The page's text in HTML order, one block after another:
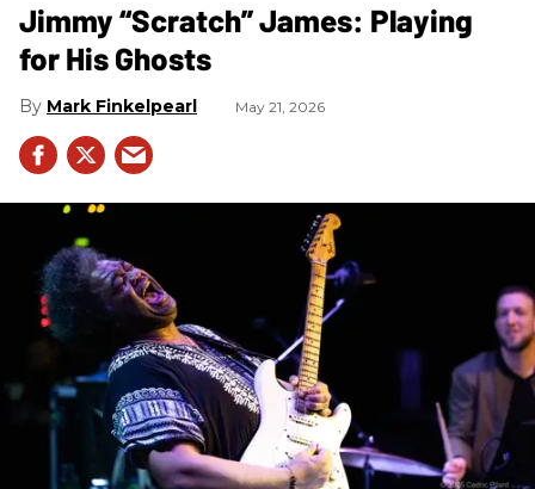
Jimmy “Scratch” James: Playing
for His Ghosts
Mark Finkelpearl May 21, 2026